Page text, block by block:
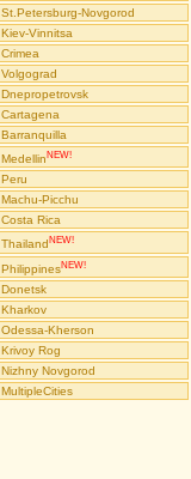
St.Petersburg-Novgorod
Kiev-Vinnitsa
Crimea
Volgograd
Dnepropetrovsk
Cartagena
Barranquilla
MedellinNEW!
Peru
Machu-Picchu
Costa Rica
Thailand NEW!
PhilippinesNEW!
Donetsk
Kharkov
Odessa-Kherson
Krivoy Rog
Nizhny Novgorod
MultipleCities